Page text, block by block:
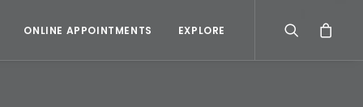
ONLINE APPOINTMENTS EXPLORE